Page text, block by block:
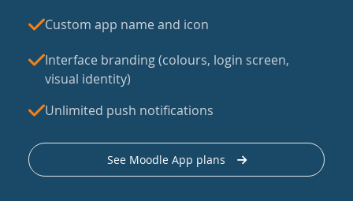
Custom app name and icon
Interface branding (colours, login screen,
visual identity)
Unlimited push notifications
See Moodle App plans